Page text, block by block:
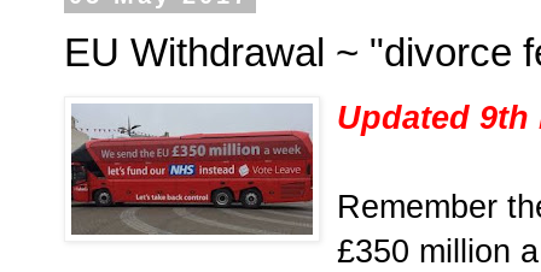
EU Withdrawal ~ "divorce
Updated 9th
Remember
£350 million